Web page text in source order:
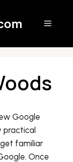
Menu
Google
practical
familiar
Once